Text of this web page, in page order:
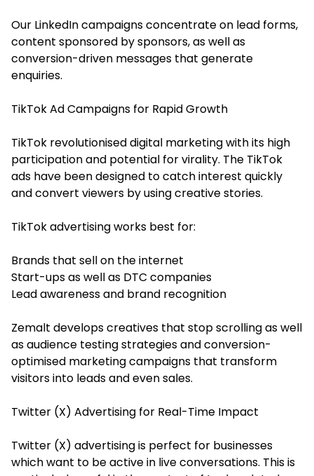
Our LinkedIn campaigns concentrate on lead forms,
content sponsored by sponsors, as well as
conversion-driven messages that generate
enquiries.
TikTok Ad Campaigns for Rapid Growth
TikTok revolutionised digital marketing with its high
participation and potential for virality. The TikTok
ads have been designed to catch interest quickly
and convert viewers by using creative stories.
TikTok advertising works best for:
Brands that sell on the internet
Start-ups as well as DTC companies
Lead awareness and brand recognition
Zemalt develops creatives that stop scrolling as well
as audience testing strategies and conversion-
optimised marketing campaigns that transform
visitors into leads and even sales.
Twitter (X) Advertising for Real-Time Impact
Twitter (X) advertising is perfect for businesses
which want to be active in live conversations. This is